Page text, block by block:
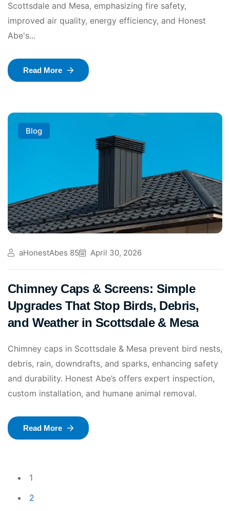
Scottsdale and Mesa, emphasizing fire safety,
improved air quality, energy efficiency, and Honest
Abe's...
Read More
Blog
aHonestAbes 85 April 30, 2026
Chimney Caps & Screens: Simple
Upgrades That Stop Birds, Debris,
and Weather in Scottsdale & Mesa
Chimney caps in Scottsdale & Mesa prevent bird nests,
debris, rain, downdrafts, and sparks, enhancing safety
and durability. Honest Abe’s offers expert inspection,
custom installation, and humane animal removal.
Read More
1
2